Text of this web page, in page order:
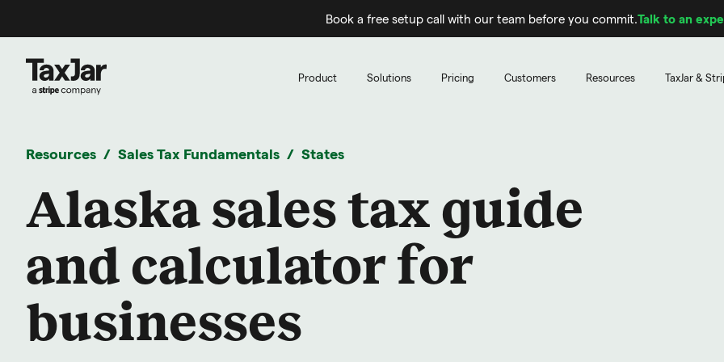
Book a free setup call with our team before you commit.Talk to an
Product Solutions Pricing Customers Resources TaxJar &
Resources Sales Tax Fundamentals States
Alaska sales tax guide
and calculator for
businesses